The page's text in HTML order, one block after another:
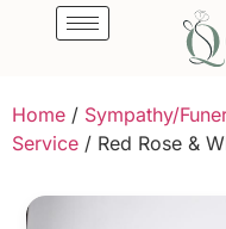
Home / Sympathy/
Service / Red Rose &